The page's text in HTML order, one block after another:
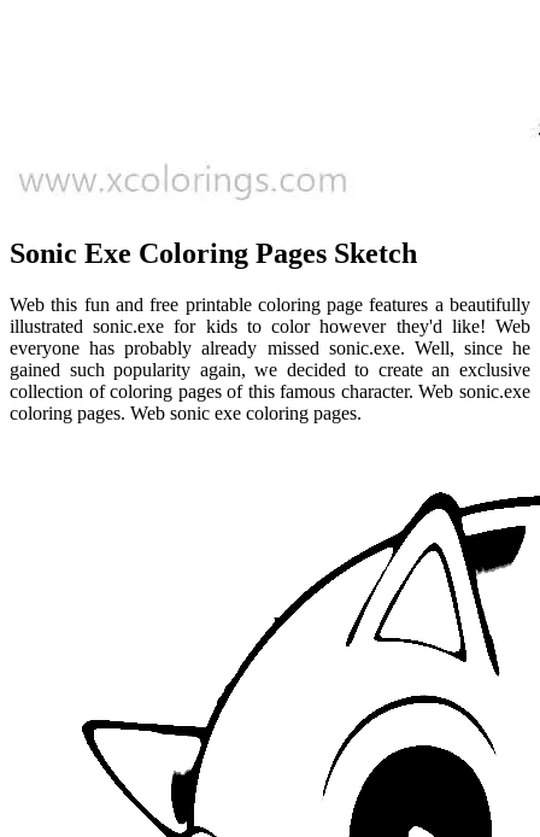
Sonic Exe Coloring Pages Sketch
Web this fun and free printable coloring page features a beautifully
illustrated sonic.exe for kids to color however they'd like! Web
everyone has probably already missed sonic.exe. Well, since he
gained such popularity again, we decided to create an exclusive
collection of coloring pages of this famous character. Web sonic.exe
coloring pages. Web sonic exe coloring pages.